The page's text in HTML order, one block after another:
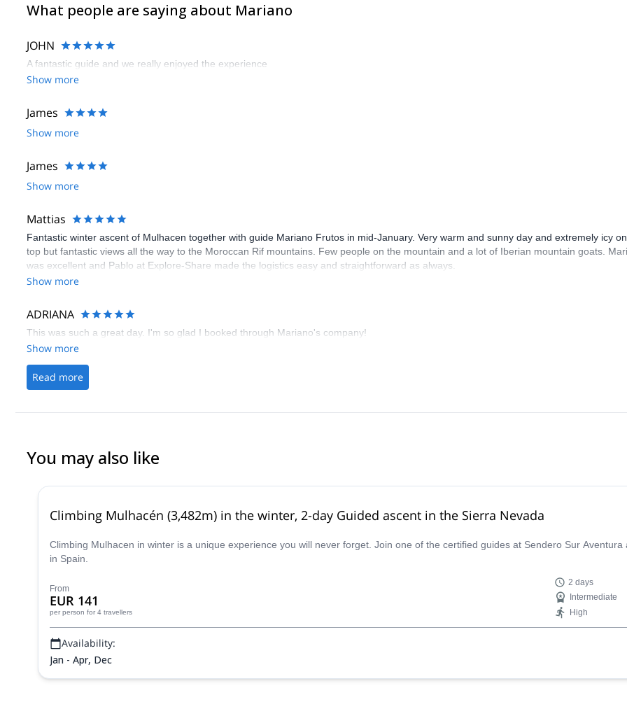
What people are saying about Mariano
JOHN
A fantastic guide and we really enjoyed the experience
Show more
James
Show more
James
Show more
Mattias
Fantastic winter ascent of Mulhacen together with guide Mariano Frutos in mid-January. Very warm and sunny day and extremely icy
top but fantastic views all the way to the Moroccan Rif mountains. Few people on the mountain and a lot of Iberian mountain goats.
was excellent and Pablo at Explore-Share made the logistics easy and straightforward as always.
Show more
ADRIANA
This was such a great day. I'm so glad I booked through Mariano's company!
Show more
Read more
You may also like
Climbing Mulhacén (3,482m) in the winter, 2-day Guided ascent in the Sierra Nevada
Climbing Mulhacen in winter is a unique experience you will never forget. Join one of the certified guides at Sendero Sur
in Spain.
From
EUR 141
per person for 4 travellers
2 days
Intermediate
High
Availability:
Jan - Apr, Dec